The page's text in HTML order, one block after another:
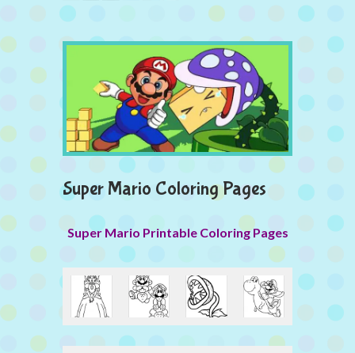
Super Mario Coloring Pages
Super Mario Printable Coloring Pages